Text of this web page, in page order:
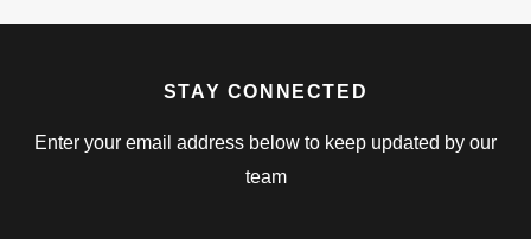
STAY CONNECTED
Enter your email address below to keep updated by our
team